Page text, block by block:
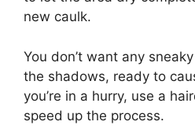
new caulk.
You don’t want any
the shadows, ready to
you’re in a hurry, use a
speed up the process.